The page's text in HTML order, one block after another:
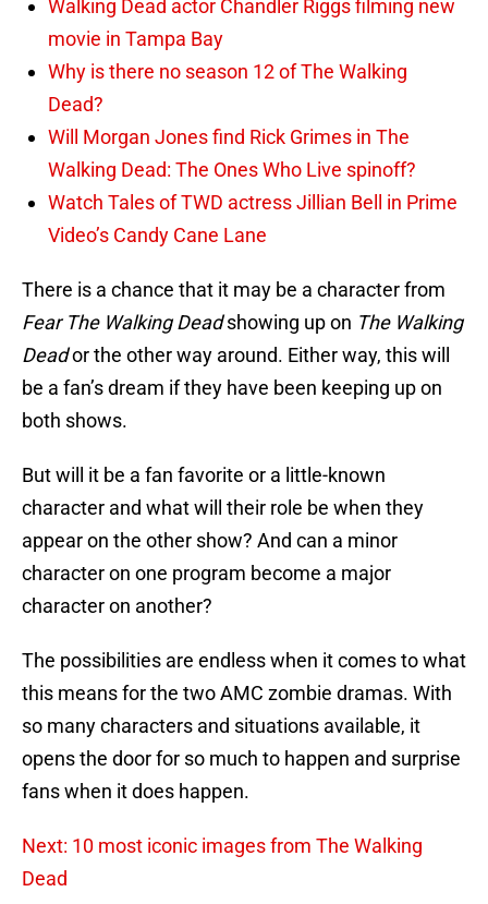
Walking Dead actor Chandler Riggs filming new
movie in Tampa Bay
Why is there no season 12 of The Walking
Dead?
Will Morgan Jones find Rick Grimes in The
Walking Dead: The Ones Who Live spinoff?
Watch Tales of TWD actress Jillian Bell in Prime
Video’s Candy Cane Lane
There is a chance that it may be a character from
Fear The Walking Deadshowing up on The Walking
Deador the other way around. Either way, this will
be a fan’s dream if they have been keeping up on
both shows.
But will it be a fan favorite or a little-known
character and what will their role be when they
appear on the other show? And can a minor
character on one program become a major
character on another?
The possibilities are endless when it comes to what
this means for the two AMC zombie dramas. With
so many characters and situations available, it
opens the door for so much to happen and surprise
fans when it does happen.
Next: 10 most iconic images from The Walking
Dead